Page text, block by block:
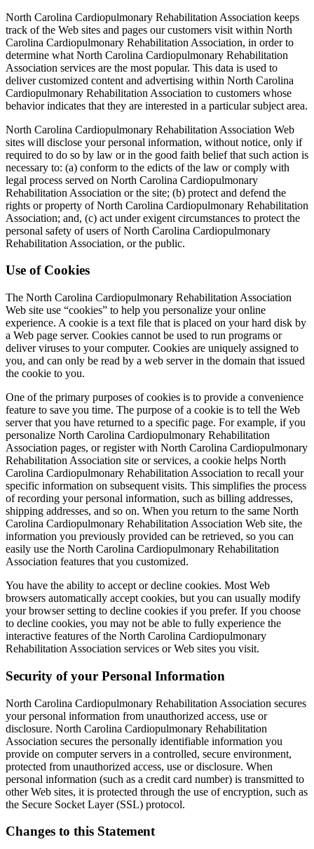
North Carolina Cardiopulmonary Rehabilitation Association keeps
track of the Web sites and pages our customers visit within North
Carolina Cardiopulmonary Rehabilitation Association, in order to
determine what North Carolina Cardiopulmonary Rehabilitation
Association services are the most popular. This data is used to
deliver customized content and advertising within North Carolina
Cardiopulmonary Rehabilitation Association to customers whose
behavior indicates that they are interested in a particular subject area.
North Carolina Cardiopulmonary Rehabilitation Association Web
sites will disclose your personal information, without notice, only if
required to do so by law or in the good faith belief that such action is
necessary to: (a) conform to the edicts of the law or comply with
legal process served on North Carolina Cardiopulmonary
Rehabilitation Association or the site; (b) protect and defend the
rights or property of North Carolina Cardiopulmonary Rehabilitation
Association; and, (c) act under exigent circumstances to protect the
personal safety of users of North Carolina Cardiopulmonary
Rehabilitation Association, or the public.
Use of Cookies
The North Carolina Cardiopulmonary Rehabilitation Association
Web site use “cookies” to help you personalize your online
experience. A cookie is a text file that is placed on your hard disk by
a Web page server. Cookies cannot be used to run programs or
deliver viruses to your computer. Cookies are uniquely assigned to
you, and can only be read by a web server in the domain that issued
the cookie to you.
One of the primary purposes of cookies is to provide a convenience
feature to save you time. The purpose of a cookie is to tell the Web
server that you have returned to a specific page. For example, if you
personalize North Carolina Cardiopulmonary Rehabilitation
Association pages, or register with North Carolina Cardiopulmonary
Rehabilitation Association site or services, a cookie helps North
Carolina Cardiopulmonary Rehabilitation Association to recall your
specific information on subsequent visits. This simplifies the process
of recording your personal information, such as billing addresses,
shipping addresses, and so on. When you return to the same North
Carolina Cardiopulmonary Rehabilitation Association Web site, the
information you previously provided can be retrieved, so you can
easily use the North Carolina Cardiopulmonary Rehabilitation
Association features that you customized.
You have the ability to accept or decline cookies. Most Web
browsers automatically accept cookies, but you can usually modify
your browser setting to decline cookies if you prefer. If you choose
to decline cookies, you may not be able to fully experience the
interactive features of the North Carolina Cardiopulmonary
Rehabilitation Association services or Web sites you visit.
Security of your Personal Information
North Carolina Cardiopulmonary Rehabilitation Association secures
your personal information from unauthorized access, use or
disclosure. North Carolina Cardiopulmonary Rehabilitation
Association secures the personally identifiable information you
provide on computer servers in a controlled, secure environment,
protected from unauthorized access, use or disclosure. When
personal information (such as a credit card number) is transmitted to
other Web sites, it is protected through the use of encryption, such as
the Secure Socket Layer (SSL) protocol.
Changes to this Statement